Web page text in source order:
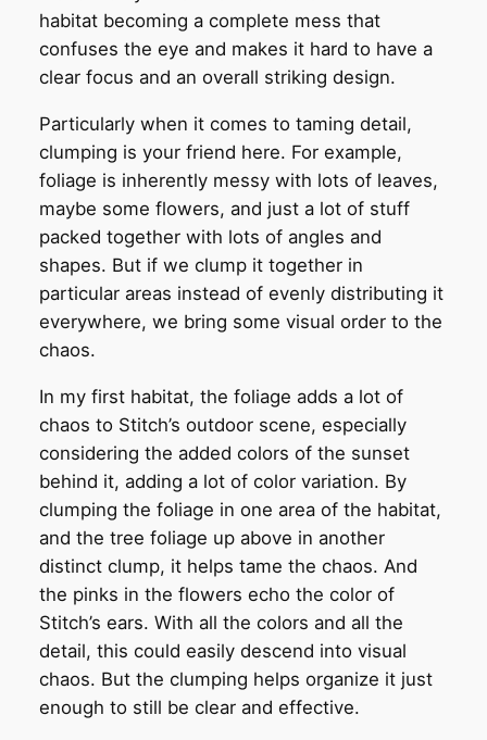
habitat becoming a complete mess that
confuses the eye and makes it hard to have a
clear focus and an overall striking design.
Particularly when it comes to taming detail,
clumping is your friend here. For example,
foliage is inherently messy with lots of leaves,
maybe some flowers, and just a lot of stuff
packed together with lots of angles and
shapes. But if we clump it together in
particular areas instead of evenly distributing it
everywhere, we bring some visual order to the
chaos.
In my first habitat, the foliage adds a lot of
chaos to Stitch’s outdoor scene, especially
considering the added colors of the sunset
behind it, adding a lot of color variation. By
clumping the foliage in one area of the habitat,
and the tree foliage up above in another
distinct clump, it helps tame the chaos. And
the pinks in the flowers echo the color of
Stitch’s ears. With all the colors and all the
detail, this could easily descend into visual
chaos. But the clumping helps organize it just
enough to still be clear and effective.